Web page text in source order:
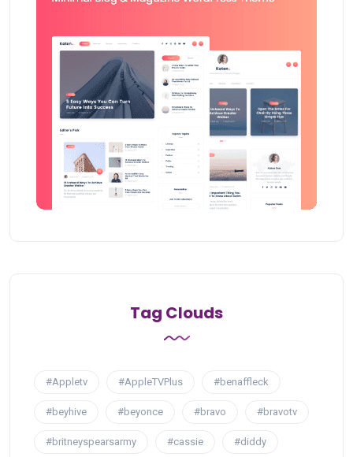
Tag Clouds
#Appletv #AppleTVPlus #benaffleck
#beyhive #beyonce #bravo #bravotv
#britneyspearsarmy #cassie #diddy